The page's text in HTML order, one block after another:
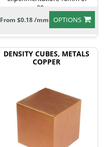
20mm.
OPTIONS
From $0.18 /mm
DENSITY CUBES, METALS
COPPER